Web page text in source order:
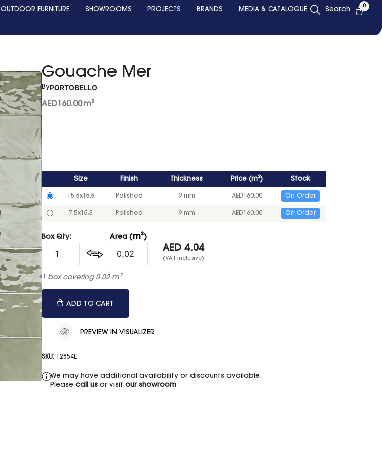
OUTDOOR FURNITURE SHOWROOMS PROJECTS BRANDS MEDIA & CATALOGUE Search 0
Gouache Mer
ByPORTOBELLO
AED 160.00m²
Size Finish Thickness Price (m²) Stock
15.5x15.5 Polished 9 mm AED 160.00 On Order
7.5x15.5 Polished 9 mm AED 160.00 On Order
Box Qty: Area ( m²)
AED 4.04
(VAT inclusive)
1 box covering 0.02 m²
ADD TO CART
PREVIEW IN VISUALIZER
SKU: 12854E
We may have additional availability or discounts available.
Please call usor visit our showroom